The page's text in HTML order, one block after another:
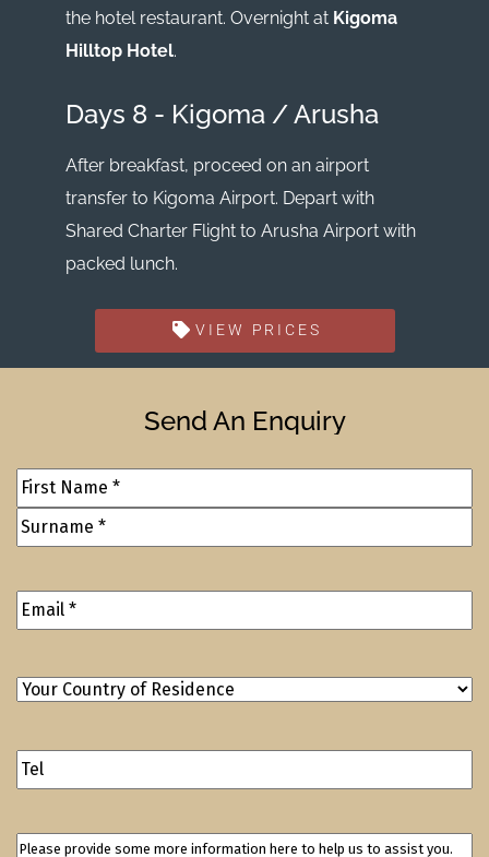
the hotel restaurant. Overnight at Kigoma
Hilltop Hotel.
Days 8 - Kigoma / Arusha
After breakfast, proceed on an airport
transfer to Kigoma Airport. Depart with
Shared Charter Flight to Arusha Airport with
packed lunch.
VIEW PRICES
Send An Enquiry
Full
Name(Required)
Email
Your
of
Residence(Required)
Contact
Please